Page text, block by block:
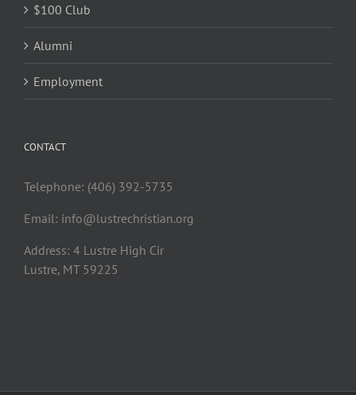
$100 Club
Alumni
Employment
CONTACT
Telephone: (406) 392-5735
Email: info@lustrechristian.org
Address: 4 Lustre High Cir
Lustre, MT 59225